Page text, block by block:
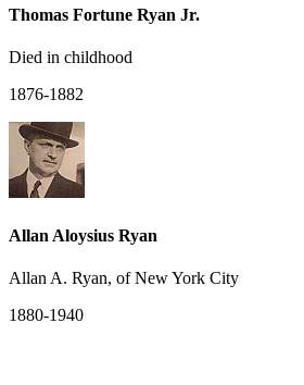
Thomas Fortune Ryan Jr.
Died in childhood
1876-1882
Allan Aloysius Ryan
Allan A. Ryan, of New York City
1880-1940